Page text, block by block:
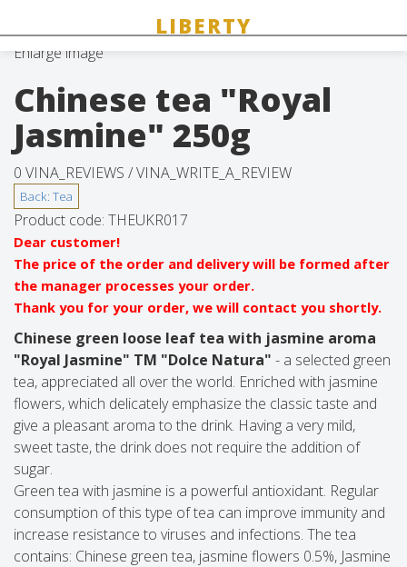
Enlarge image
Chinese tea "Royal
Jasmine" 250g
0 VINA_REVIEWS /VINA_WRITE_A_REVIEW
Product code: THEUKR017
Dear customer!
The price of the order and delivery will be formed after
the manager processes your order.
Thank you for your order, we will contact you shortly.
Chinese green loose leaf tea with jasmine aroma
"Royal Jasmine" TM "Dolce Natura" - a selected green
tea, appreciated all over the world. Enriched with jasmine
flowers, which delicately emphasize the classic taste and
give a pleasant aroma to the drink. Having a very mild,
sweet taste, the drink does not require the addition of
sugar.
Green tea with jasmine is a powerful antioxidant. Regular
consumption of this type of tea can improve immunity and
increase resistance to viruses and infections. The tea
contains: Chinese green tea, jasmine flowers 0.5%, Jasmine